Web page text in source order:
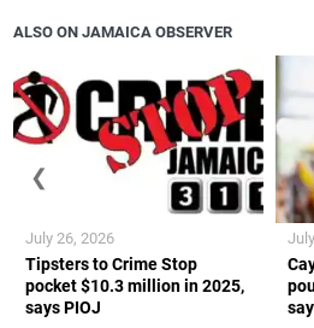
ALSO ON JAMAICA OBSERVER
Tipsters to Crime Stop
pocket $10.3 million in 2025,
says PIOJ
July 26, 2026
❮